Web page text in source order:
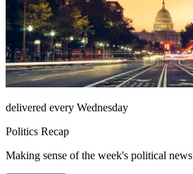
delivered every Wednesday
Politics Recap
Making sense of the week's political news